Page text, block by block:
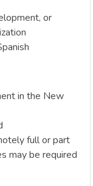
or
in the New
full or part
may be required